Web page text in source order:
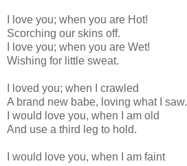
I love you; when you are Hot!
Scorching our skins off.
I love you; when you are Wet!
Wishing for little sweat.
I loved you; when I crawled
A brand new babe, loving what I saw.
I would love you, when I am old
And use a third leg to hold.
I would love you, when I am faint